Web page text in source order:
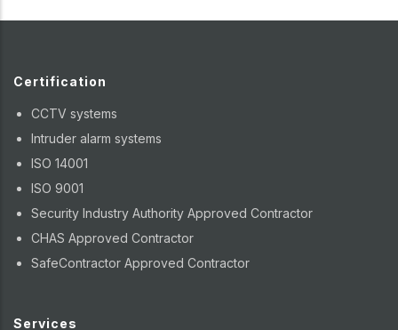
Certification
CCTV systems
Intruder alarm systems
ISO 14001
ISO 9001
Security Industry Authority Approved Contractor
CHAS Approved Contractor
SafeContractor Approved Contractor
Services